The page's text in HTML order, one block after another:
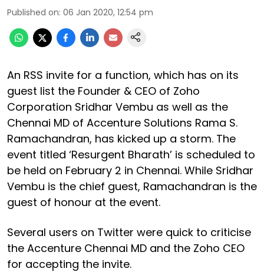
Published on: 06 Jan 2020, 12:54 pm
An RSS invite for a function, which has on its
guest list the Founder & CEO of Zoho
Corporation Sridhar Vembu as well as the
Chennai MD of Accenture Solutions Rama S.
Ramachandran, has kicked up a storm. The
event titled ‘Resurgent Bharath’ is scheduled to
be held on February 2 in Chennai. While Sridhar
Vembu is the chief guest, Ramachandran is the
guest of honour at the event.
Several users on Twitter were quick to criticise
the Accenture Chennai MD and the Zoho CEO
for accepting the invite.